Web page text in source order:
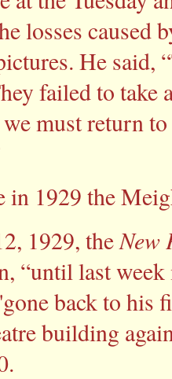
losses caused
He said,
failed to take
must return
in 1929 the
1929, theNew
“until last
back to his
building